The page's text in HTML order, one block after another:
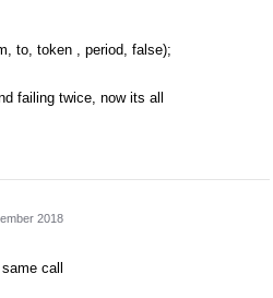
to, token , period, false);
failing twice, now its all
2018
call